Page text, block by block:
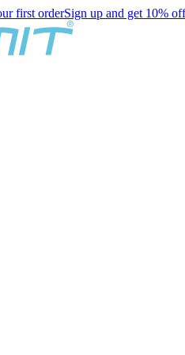
first orderSign up and get 10%